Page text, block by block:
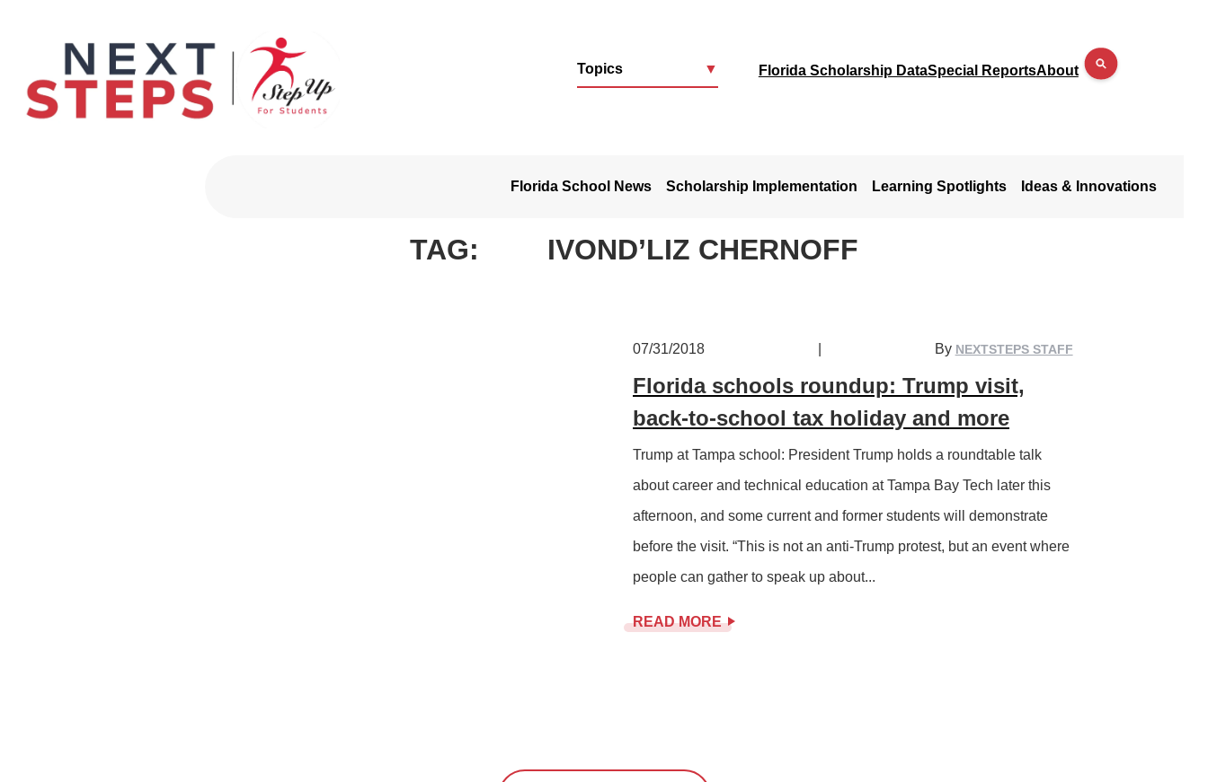
Topics ▼ Florida Scholarship DataSpecial ReportsAbout
Florida School News Scholarship Implementation Learning Spotlights Ideas & Innovations
TAG: IVOND’LIZ CHERNOFF
07/31/2018 By NEXTSTEPS STAFF
Florida schools roundup: Trump visit,
back-to-school tax holiday and more
Trump at Tampa school: President Trump holds a roundtable talk
about career and technical education at Tampa Bay Tech later this
afternoon, and some current and former students will demonstrate
before the visit. “This is not an anti-Trump protest, but an event where
people can gather to speak up about...
READ MORE